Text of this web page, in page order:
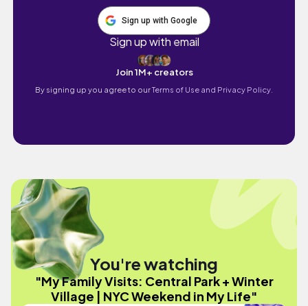
Sign up with Google
Sign up with email
Join 1M+ creators
By signing up you agree to ourTerms of Use and Privacy Policy.
You're watching
"My Family Visits: Central Park + Winter
Village | NYC Weekend in My Life"